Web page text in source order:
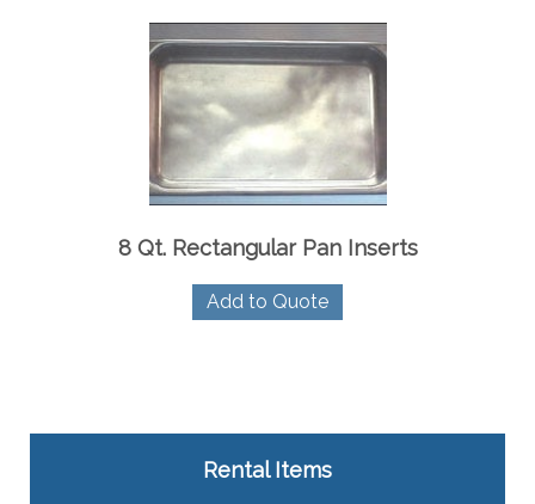
8 Qt. Rectangular Pan Inserts
Add to Quote
Rental Items